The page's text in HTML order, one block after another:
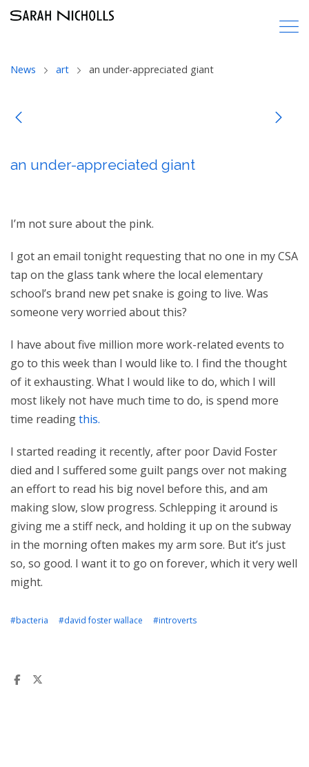
News art an under-appreciated giant
an under-appreciated giant
I’m not sure about the pink.
I got an email tonight requesting that no one in my CSA
tap on the glass tank where the local elementary
school’s brand new pet snake is going to live. Was
someone very worried about this?
I have about five million more work-related events to
go to this week than I would like to. I find the thought
of it exhausting. What I would like to do, which I will
most likely not have much time to do, is spend more
time readingthis.
I started reading it recently, after poor David Foster
died and I suffered some guilt pangs over not making
an effort to read his big novel before this, and am
making slow, slow progress. Schlepping it around is
giving me a stiff neck, and holding it up on the subway
in the morning often makes my arm sore. But it’s just
so, so good. I want it to go on forever, which it very well
might.
#bacteria #david foster wallace #introverts